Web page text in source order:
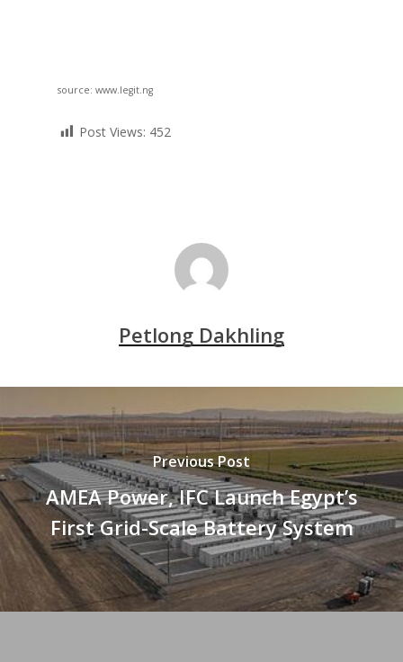
source: www.legit.ng
Post Views: 452
Petlong Dakhling
Previous Post
AMEA Power, IFC Launch Egypt’s
First Grid-Scale Battery System